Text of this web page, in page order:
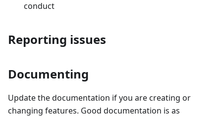
conduct
Reporting issues
Documenting
Update the documentation if you are creating or
changing features. Good documentation is as